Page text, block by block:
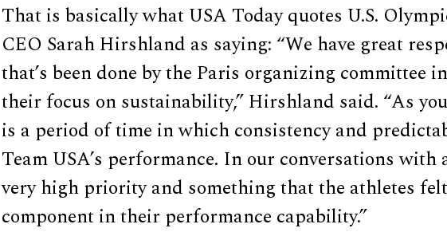
That is basically what USA Today quotes U.S.
CEO Sarah Hirshland as saying: “We have great
that’s been done by the Paris organizing committee
their focus on sustainability,” Hirshland said. “As
is a period of time in which consistency and
Team USA’s performance. In our conversations with
very high priority and something that the athletes
component in their performance capability.”